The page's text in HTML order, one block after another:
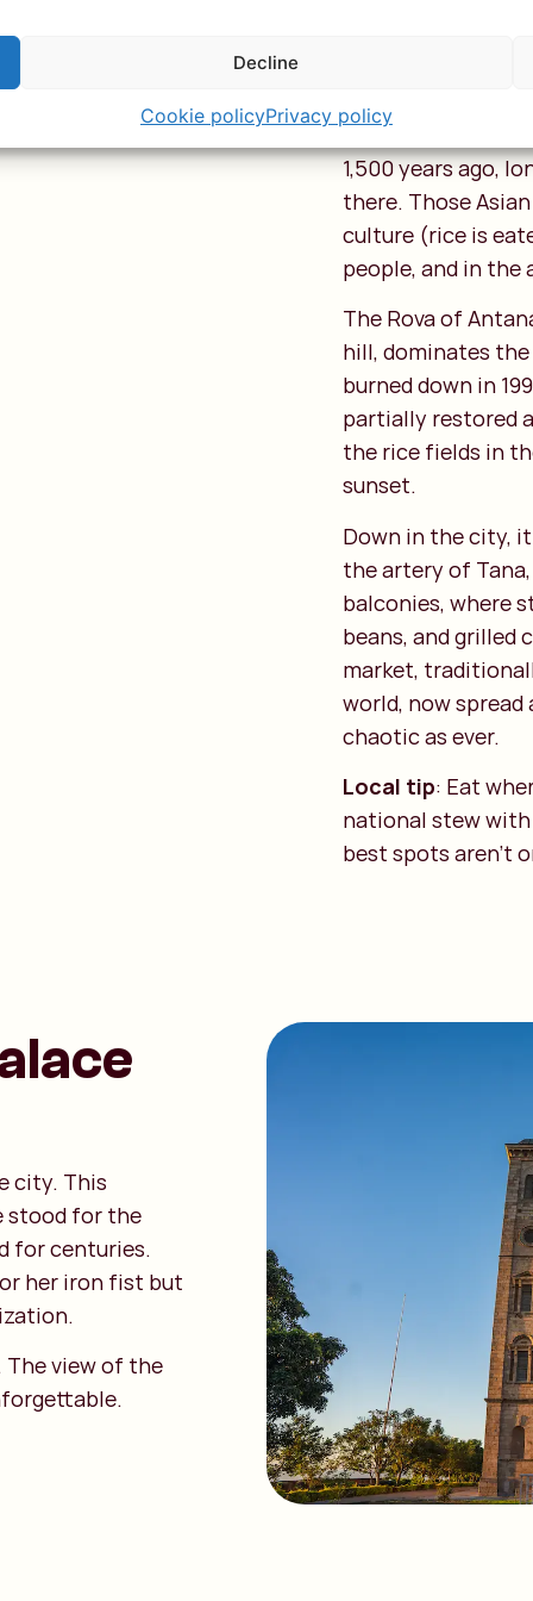
Decline
Cookie policyPrivacy policy
from seafarers
1,500 years ago,
there. Those
culture (rice is
people, and in
The Rova of
hill, dominates
burned down in
partially restored
the rice fields in
sunset.
Down in the city,
the artery of
balconies, where
beans, and grilled
market,
world, now spread
chaotic as ever.
Local tip: Eat
national stew with
best spots aren't
city. This
stood for the
for centuries.
her iron fist but
view of the